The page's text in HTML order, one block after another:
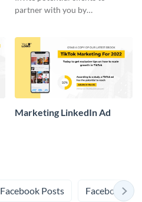
partner with you by
online.
Marketing LinkedIn Ad
Facebook Posts Facebook